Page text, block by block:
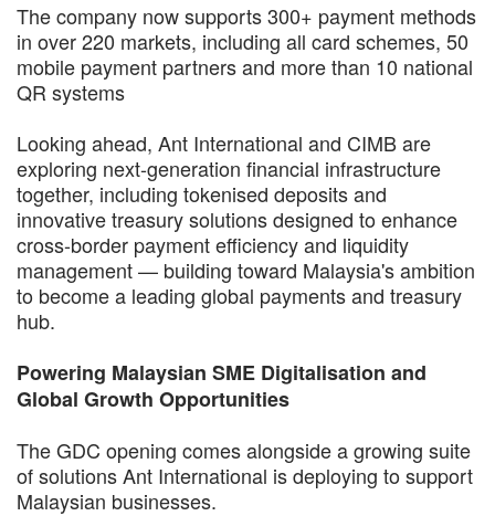
The company now supports 300+ payment methods
in over 220 markets, including all card schemes, 50
mobile payment partners and more than 10 national
QR systems
Looking ahead, Ant International and CIMB are
exploring next-generation financial infrastructure
together, including tokenised deposits and
innovative treasury solutions designed to enhance
cross-border payment efficiency and liquidity
management — building toward Malaysia's ambition
to become a leading global payments and treasury
hub.
Powering Malaysian SME Digitalisation and
Global Growth Opportunities
The GDC opening comes alongside a growing suite
of solutions Ant International is deploying to support
Malaysian businesses.